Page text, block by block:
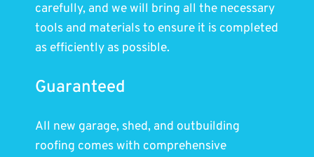
carefully, and we will bring all the necessary
tools and materials to ensure it is completed
as efficiently as possible.
Guaranteed
All new garage, shed, and outbuilding
roofing comes with comprehensive